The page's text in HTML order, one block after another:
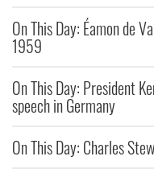
On This Day: Éamon de
1959
On This Day: President
speech in Germany
On This Day: Charles